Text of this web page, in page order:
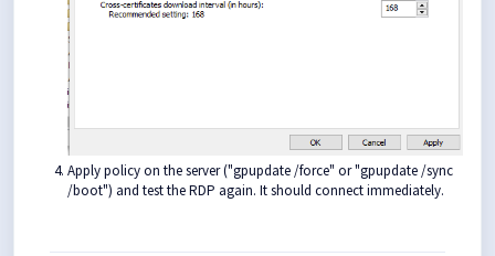
Apply policy on the server ("gpupdate /force" or "gpupdate /sync
/boot") and test the RDP again. It should connect immediately.